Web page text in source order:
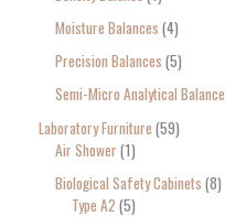
Moisture Balances 4
Precision Balances 5
Semi-Micro Analytical Balance
Laboratory Furniture 59
Air Shower 1
Biological Safety Cabinets 8
Type A2 5